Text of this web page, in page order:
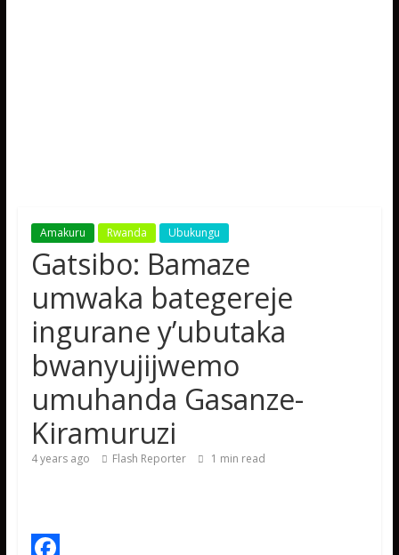
Amakuru Rwanda Ubukungu
Gatsibo: Bamaze
umwaka bategereje
ingurane y’ubutaka
bwanyujijwemo
umuhanda Gasanze-
Kiramuruzi
4 years ago Flash Reporter 1 min read